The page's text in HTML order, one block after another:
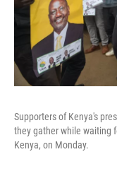
Supporters of Kenya's
they gather while waiting
Kenya, on Monday.